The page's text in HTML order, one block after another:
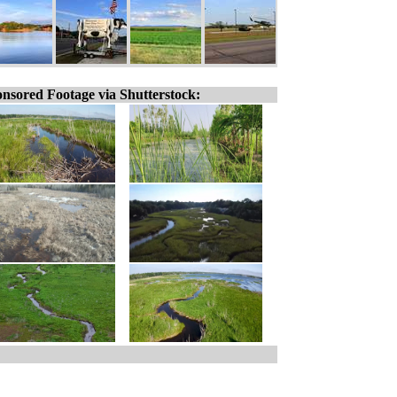
Footage via Shutterstock: